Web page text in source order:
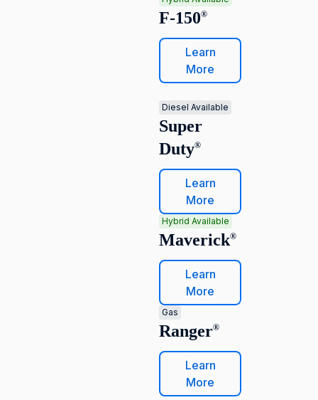
F-150®
Learn
More
Diesel Available
Super
Duty®
Learn
More
Hybrid Available
Maverick®
Learn
More
Gas
Ranger®
Learn
More